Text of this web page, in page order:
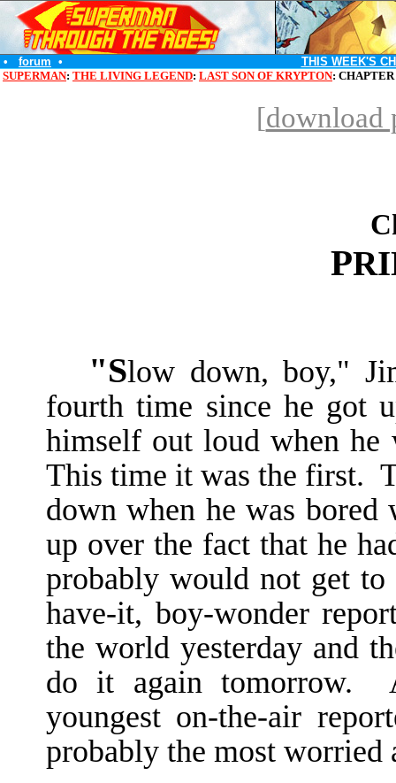
• forum •
THIS WEEK'S
SUPERMAN: THE LIVING LEGEND: LAST SON OF KRYPTON: CHAPTER
[download
P
"Slow down, boy,"
fourth time since he got
himself out loud when he
This time it was the first.
down when he was bored
up over the fact that he
probably would not get
have-it, boy-wonder
the world yesterday and
do it again tomorrow.
youngest on-the-air
probably the most worried